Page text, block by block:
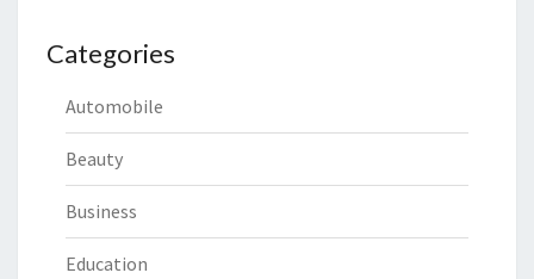
Categories
Automobile
Beauty
Business
Education